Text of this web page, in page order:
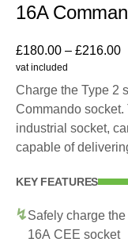
16A
£180.00 – £216.00
vat included
Charge the Type 2
Commando
industrial socket,
capable of
KEY FEATURES
Safely charge the
16A CEE socket